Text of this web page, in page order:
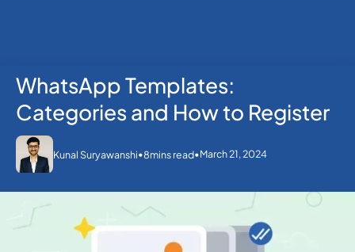
Home Blog
WhatsApp
WhatsApp Templates: Categories and How to
Register
WhatsApp Templates:
Categories and How to Register
Kunal Suryawanshi•8mins read•March 21, 2024